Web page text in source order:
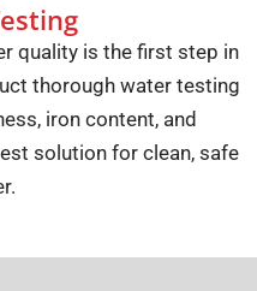
quality is the first step in
thorough water testing
iron content, and
solution for clean, safe